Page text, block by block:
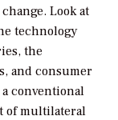
Look at
technology
the
and consumer
conventional
of multilateral